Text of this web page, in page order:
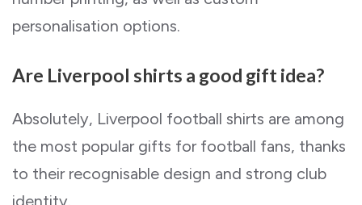
personalisation options.
Are Liverpool shirts a good gift idea?
Absolutely, Liverpool football shirts are among
the most popular gifts for football fans, thanks
to their recognisable design and strong club